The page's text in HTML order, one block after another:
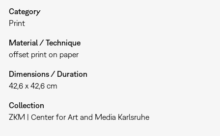
Category
Print
Material / Technique
offset print on paper
Dimensions / Duration
42,6 x 42,6 cm
Collection
ZKM | Center for Art and Media Karlsruhe